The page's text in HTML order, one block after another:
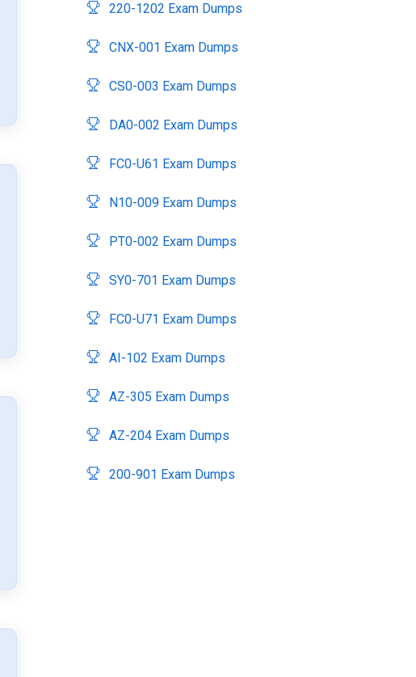
220-1202 Exam Dumps
CNX-001 Exam Dumps
CS0-003 Exam Dumps
DA0-002 Exam Dumps
FC0-U61 Exam Dumps
N10-009 Exam Dumps
PT0-002 Exam Dumps
SY0-701 Exam Dumps
FC0-U71 Exam Dumps
AI-102 Exam Dumps
AZ-305 Exam Dumps
AZ-204 Exam Dumps
200-901 Exam Dumps